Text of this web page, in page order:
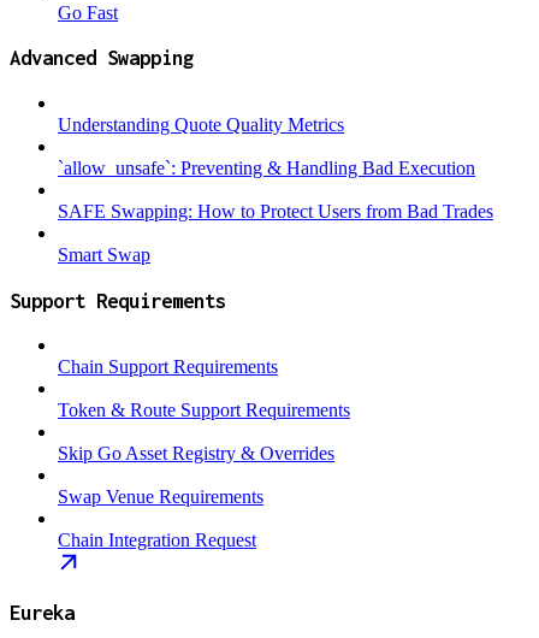
Go Fast
Advanced Swapping
Understanding Quote Quality Metrics
`allow_unsafe`: Preventing & Handling Bad Execution
SAFE Swapping: How to Protect Users from Bad Trades
Smart Swap
Support Requirements
Chain Support Requirements
Token & Route Support Requirements
Skip Go Asset Registry & Overrides
Swap Venue Requirements
Chain Integration Request
Eureka